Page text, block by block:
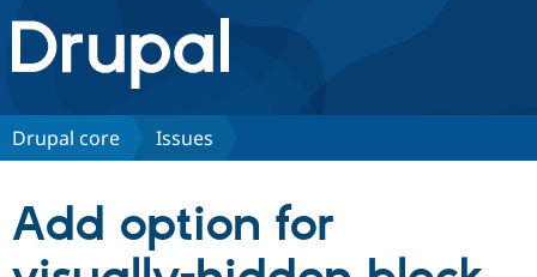
Drupal.org home
Discover Drupal
Drupal CMS
Download
Partners & Services
Drupal core Issues
Add option for